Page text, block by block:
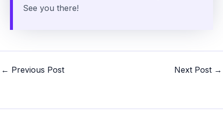
See you there!
Post
← Previous Post Next Post →